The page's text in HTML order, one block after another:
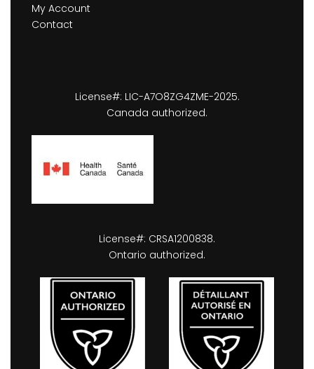
My Account
Contact
License#: LIC-A7O8ZG4ZME-2025.
Canada authorized.
License#: CRSA1200838.
Ontario authorized.